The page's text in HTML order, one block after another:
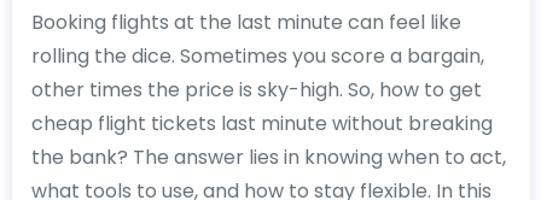
Booking flights at the last minute can feel like
rolling the dice. Sometimes you score a bargain,
other times the price is sky-high. So, how to get
cheap flight tickets last minute without breaking
the bank? The answer lies in knowing when to act,
what tools to use, and how to stay flexible. In this